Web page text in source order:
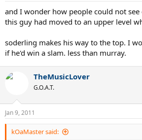
and I wonder how people could not
this guy had moved to an upper level
soderling makes his way to the top. I
if he'd win a slam. less than murray.
TheMusicLover
G.O.A.T.
Jan 9, 2011
kOaMaster said: